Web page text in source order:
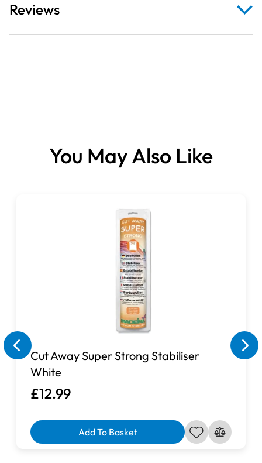
Reviews
You May Also Like
Cut Away Super Strong Stabiliser
White
£12.99
Add To Basket